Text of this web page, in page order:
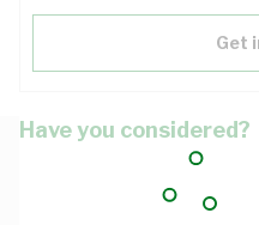
Get
Have you considered?